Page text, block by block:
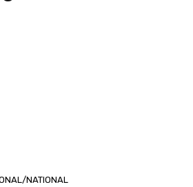
NATIONAL